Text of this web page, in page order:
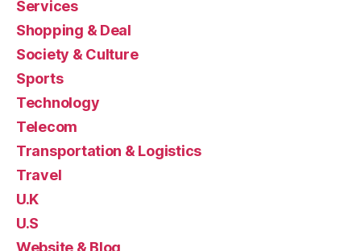
Services
Shopping & Deal
Society & Culture
Sports
Technology
Telecom
Transportation & Logistics
Travel
U.K
U.S